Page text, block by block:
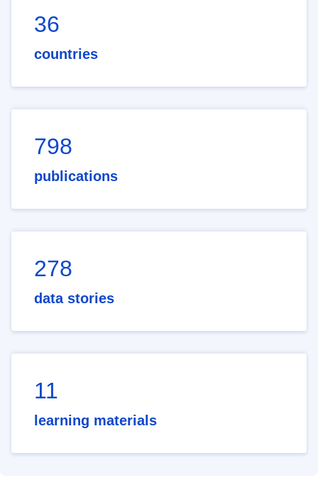
36
countries
798
publications
278
data stories
11
learning materials